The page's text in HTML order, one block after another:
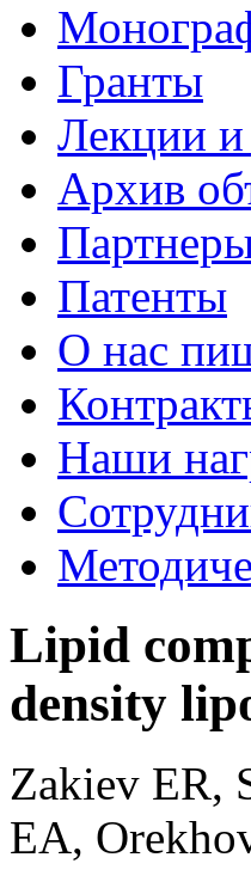
Гранты
Лекции
Архив
Патенты
О нас
Наши
Lipid
density
Zakiev ER,
EA,